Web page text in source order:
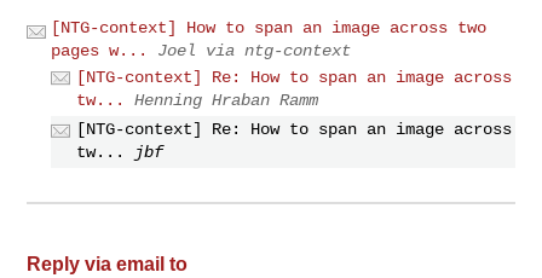
[NTG-context] How to span an image across two
pages w...
Joel via ntg-context
[NTG-context] Re: How to span an image across
tw...
Henning Hraban Ramm
[NTG-context] Re: How to span an image across
tw...
jbf
Reply via email to